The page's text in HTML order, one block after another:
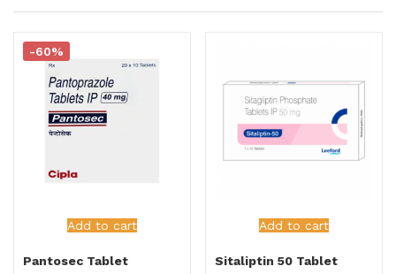
Add to cart
-60%
Pantosec Tablet
Add to cart
Sitaliptin 50 Tablet